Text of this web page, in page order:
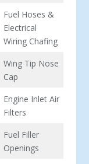
Fuel Hoses &
Electrical
Wiring Chafing
Wing Tip Nose
Cap
Engine Inlet Air
Filters
Fuel Filler
Openings